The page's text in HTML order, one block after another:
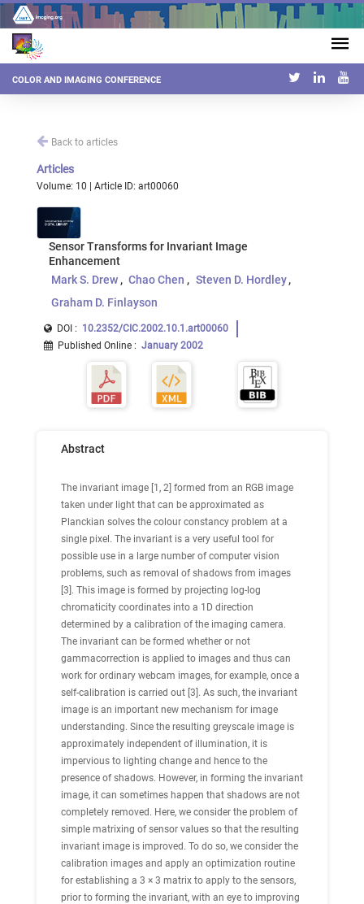
COLOR AND IMAGING CONFERENCE
Back to articles
Articles
Volume: 10 | Article ID: art00060
Sensor Transforms for Invariant Image
Enhancement
Mark S. Drew
Chao Chen
Steven D. Hordley
Graham D. Finlayson
DOI : 10.2352/CIC.2002.10.1.art00060
Published Online : January 2002
Abstract
The invariant image [1, 2] formed from an RGB image
taken under light that can be approximated as
Planckian solves the colour constancy problem at a
single pixel. The invariant is a very useful tool for
possible use in a large number of computer vision
problems, such as removal of shadows from images
[3]. This image is formed by projecting log-log
chromaticity coordinates into a 1D direction
determined by a calibration of the imaging camera.
The invariant can be formed whether or not
gammacorrection is applied to images and thus can
work for ordinary webcam images, for example, once a
self-calibration is carried out [3]. As such, the invariant
image is an important new mechanism for image
understanding. Since the resulting greyscale image is
approximately independent of illumination, it is
impervious to lighting change and hence to the
presence of shadows. However, in forming the invariant
image, it can sometimes happen that shadows are not
completely removed. Here, we consider the problem of
simple matrixing of sensor values so that the resulting
invariant image is improved. To do so, we consider the
calibration images and apply an optimization routine
for establishing a 3 × 3 matrix to apply to the sensors,
prior to forming the invariant, with an eye to improving